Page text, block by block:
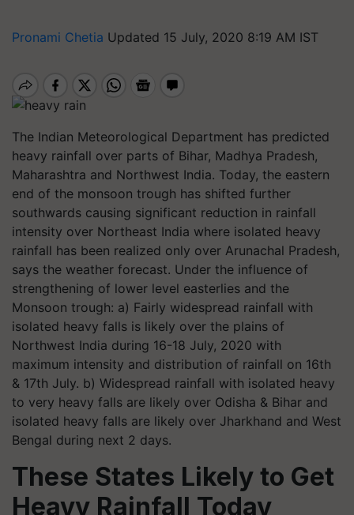
Pronami Chetia Updated 15 July, 2020 8:19 AM IST
The Indian Meteorological Department has predicted
heavy rainfall over parts of Bihar, Madhya Pradesh,
Maharashtra and Northwest India. Today, the eastern
end of the monsoon trough has shifted further
southwards causing significant reduction in rainfall
intensity over Northeast India where isolated heavy
rainfall has been realized only over Arunachal Pradesh,
says the weather forecast. Under the influence of
strengthening of lower level easterlies and the
Monsoon trough: a) Fairly widespread rainfall with
isolated heavy falls is likely over the plains of
Northwest India during 16-18 July, 2020 with
maximum intensity and distribution of rainfall on 16th
& 17th July. b) Widespread rainfall with isolated heavy
to very heavy falls are likely over Odisha & Bihar and
isolated heavy falls are likely over Jharkhand and West
Bengal during next 2 days.
These States Likely to Get
Heavy Rainfall Today